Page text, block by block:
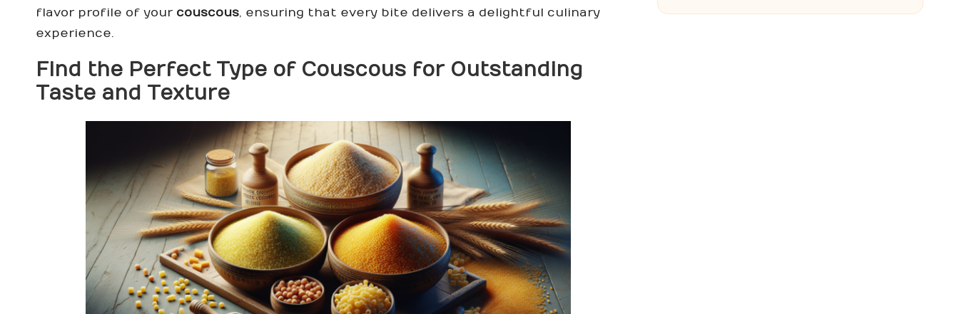
flavor profile of your couscous, ensuring that every bite delivers a delightful culinary
experience.
Find the Perfect Type of Couscous for Outstanding
Taste and Texture